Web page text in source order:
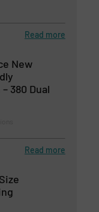
Read more
New
380 Dual
Read more